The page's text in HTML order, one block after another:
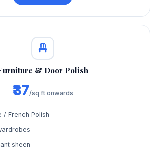
& Door Polish
₹37/sq ft onwards
/ French Polish
sheen